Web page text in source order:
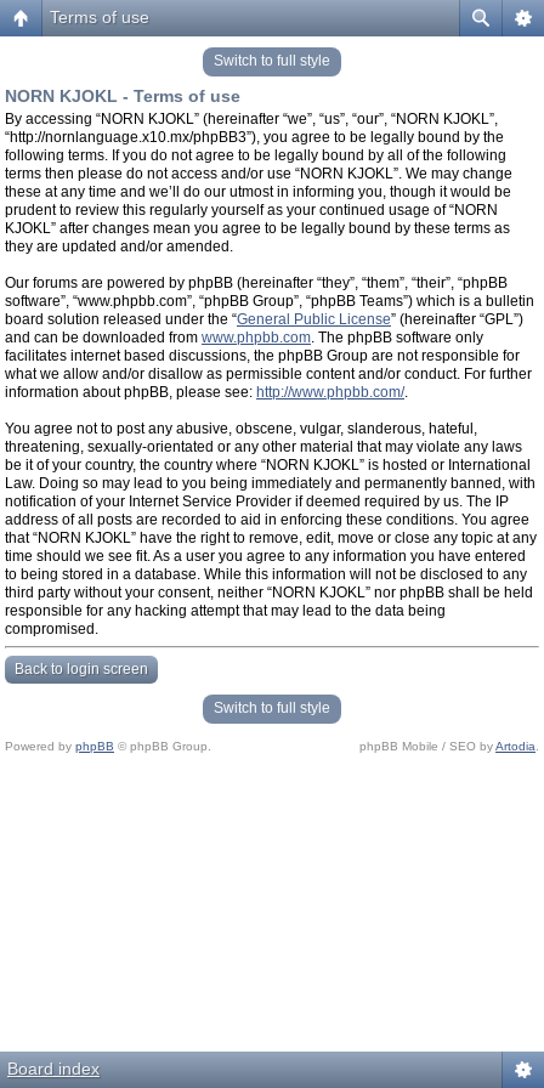
Terms of use
Switch to full style
NORN KJOKL - Terms of use
By accessing “NORN KJOKL” (hereinafter “we”, “us”, “our”, “NORN KJOKL”,
“http://nornlanguage.x10.mx/phpBB3”), you agree to be legally bound by the
following terms. If you do not agree to be legally bound by all of the following
terms then please do not access and/or use “NORN KJOKL”. We may change
these at any time and we’ll do our utmost in informing you, though it would be
prudent to review this regularly yourself as your continued usage of “NORN
KJOKL” after changes mean you agree to be legally bound by these terms as
they are updated and/or amended.
Our forums are powered by phpBB (hereinafter “they”, “them”, “their”, “phpBB
software”, “www.phpbb.com”, “phpBB Group”, “phpBB Teams”) which is a bulletin
board solution released under the “General Public License” (hereinafter “GPL”)
and can be downloaded from www.phpbb.com. The phpBB software only
facilitates internet based discussions, the phpBB Group are not responsible for
what we allow and/or disallow as permissible content and/or conduct. For further
information about phpBB, please see: http://www.phpbb.com/.
You agree not to post any abusive, obscene, vulgar, slanderous, hateful,
threatening, sexually-orientated or any other material that may violate any laws
be it of your country, the country where “NORN KJOKL” is hosted or International
Law. Doing so may lead to you being immediately and permanently banned, with
notification of your Internet Service Provider if deemed required by us. The IP
address of all posts are recorded to aid in enforcing these conditions. You agree
that “NORN KJOKL” have the right to remove, edit, move or close any topic at any
time should we see fit. As a user you agree to any information you have entered
to being stored in a database. While this information will not be disclosed to any
third party without your consent, neither “NORN KJOKL” nor phpBB shall be held
responsible for any hacking attempt that may lead to the data being
compromised.
Back to login screen
Switch to full style
Powered by phpBB © phpBB Group. phpBB Mobile / SEO byArtodia
Board index